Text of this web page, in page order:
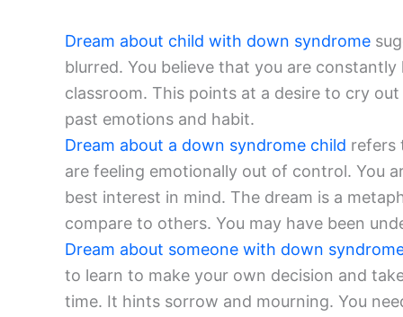
Dream about child with down syndrome
blurred. You believe that you are
classroom. This points at a desire to cry
past emotions and habit.
Dream about a down syndrome child refers
are feeling emotionally out of control. You
best interest in mind. The dream is a
compare to others. You may have been
Dream about someone with down
to learn to make your own decision and
time. It hints sorrow and mourning. You